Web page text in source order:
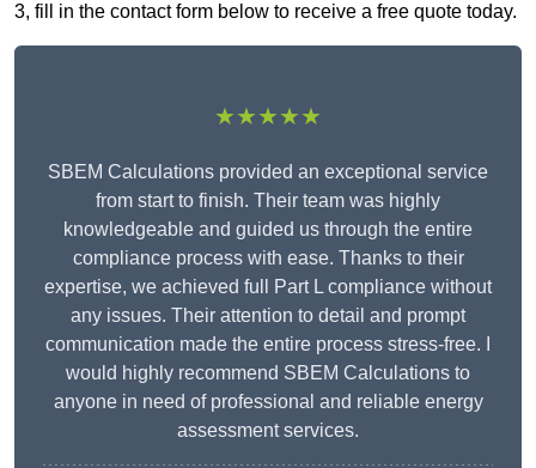
3, fill in the contact form below to receive a free quote today.
★★★★★
SBEM Calculations provided an exceptional service
from start to finish. Their team was highly
knowledgeable and guided us through the entire
compliance process with ease. Thanks to their
expertise, we achieved full Part L compliance without
any issues. Their attention to detail and prompt
communication made the entire process stress-free. I
would highly recommend SBEM Calculations to
anyone in need of professional and reliable energy
assessment services.